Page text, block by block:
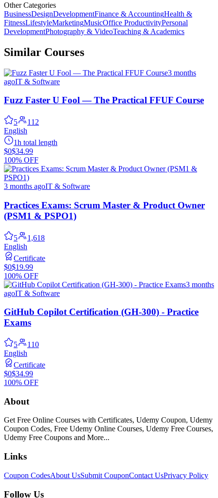
Other Categories
BusinessDesignDevelopmentFinance & AccountingHealth &
FitnessLifestyleMarketingMusicOffice ProductivityPersonal
DevelopmentPhotography & VideoTeaching & Academics
Similar Courses
3 months
agoIT & Software
Fuzz Faster U Fool — The Practical FFUF Course
5
112
English
1h total length
$0$34.99
100% OFF
3 months agoIT & Software
Practices Exams: Scrum Master & Product Owner
(PSM1 & PSPO1)
5
1,618
English
Certificate
$0$19.99
100% OFF
3 months
agoIT & Software
GitHub Copilot Certification (GH-300) - Practice
Exams
5
110
English
Certificate
$0$34.99
100% OFF
About
Get Free Online Courses with Certificates, Udemy Coupon, Udemy
Coupon Codes, Free Udemy Online Courses, Udemy Free Courses,
Udemy Free Coupons and More...
Links
Coupon CodesAbout UsSubmit CouponContact UsPrivacy Policy
Follow Us